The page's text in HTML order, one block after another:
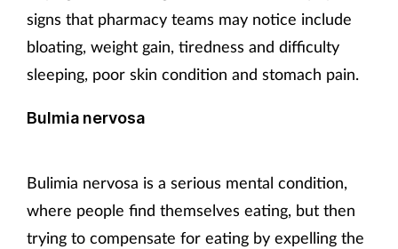
signs that pharmacy teams may notice include
bloating, weight gain, tiredness and difficulty
sleeping, poor skin condition and stomach pain.
Bulmia nervosa
Bulimia nervosa is a serious mental condition,
where people find themselves eating, but then
trying to compensate for eating by expelling the